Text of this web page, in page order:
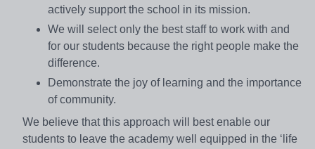
actively support the school in its mission.
We will select only the best staff to work with and
for our students because the right people make the
difference.
Demonstrate the joy of learning and the importance
of community.
We believe that this approach will best enable our
students to leave the academy well equipped in the ‘life